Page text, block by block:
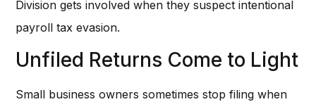
Division gets involved when they suspect intentional
payroll tax evasion.
Unfiled Returns Come to Light
Small business owners sometimes stop filing when